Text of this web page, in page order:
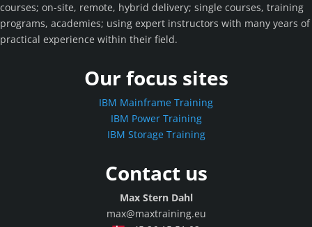
courses; on-site, remote, hybrid delivery; single courses, training
programs, academies; using expert instructors with many years of
practical experience within their field.
Our focus sites
IBM Mainframe Training
IBM Power Training
IBM Storage Training
Contact us
Max Stern Dahl
max@maxtraining.eu